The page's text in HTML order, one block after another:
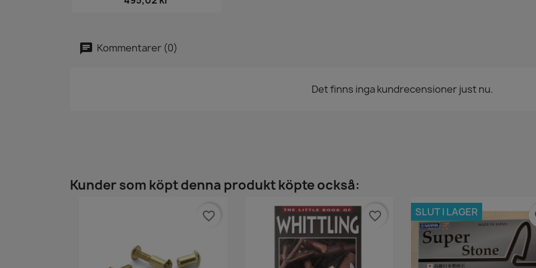
Kommentarer (0)
Det finns inga kundrecensioner just nu.
Kunder som köpt denna produkt köpte också:
favorite_border favorite_border SLUT I LAGER